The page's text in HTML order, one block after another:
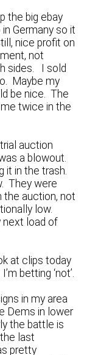
the big ebay
Germany so it
nice profit on
not
sides. I sold
Maybe my
be nice. The
twice in the
auction
a blowout.
it in the trash.
They were
the auction, not
low.
next load of
at clips today
betting ‘not’.
in my area
Dems in lower
the battle is
last
pretty